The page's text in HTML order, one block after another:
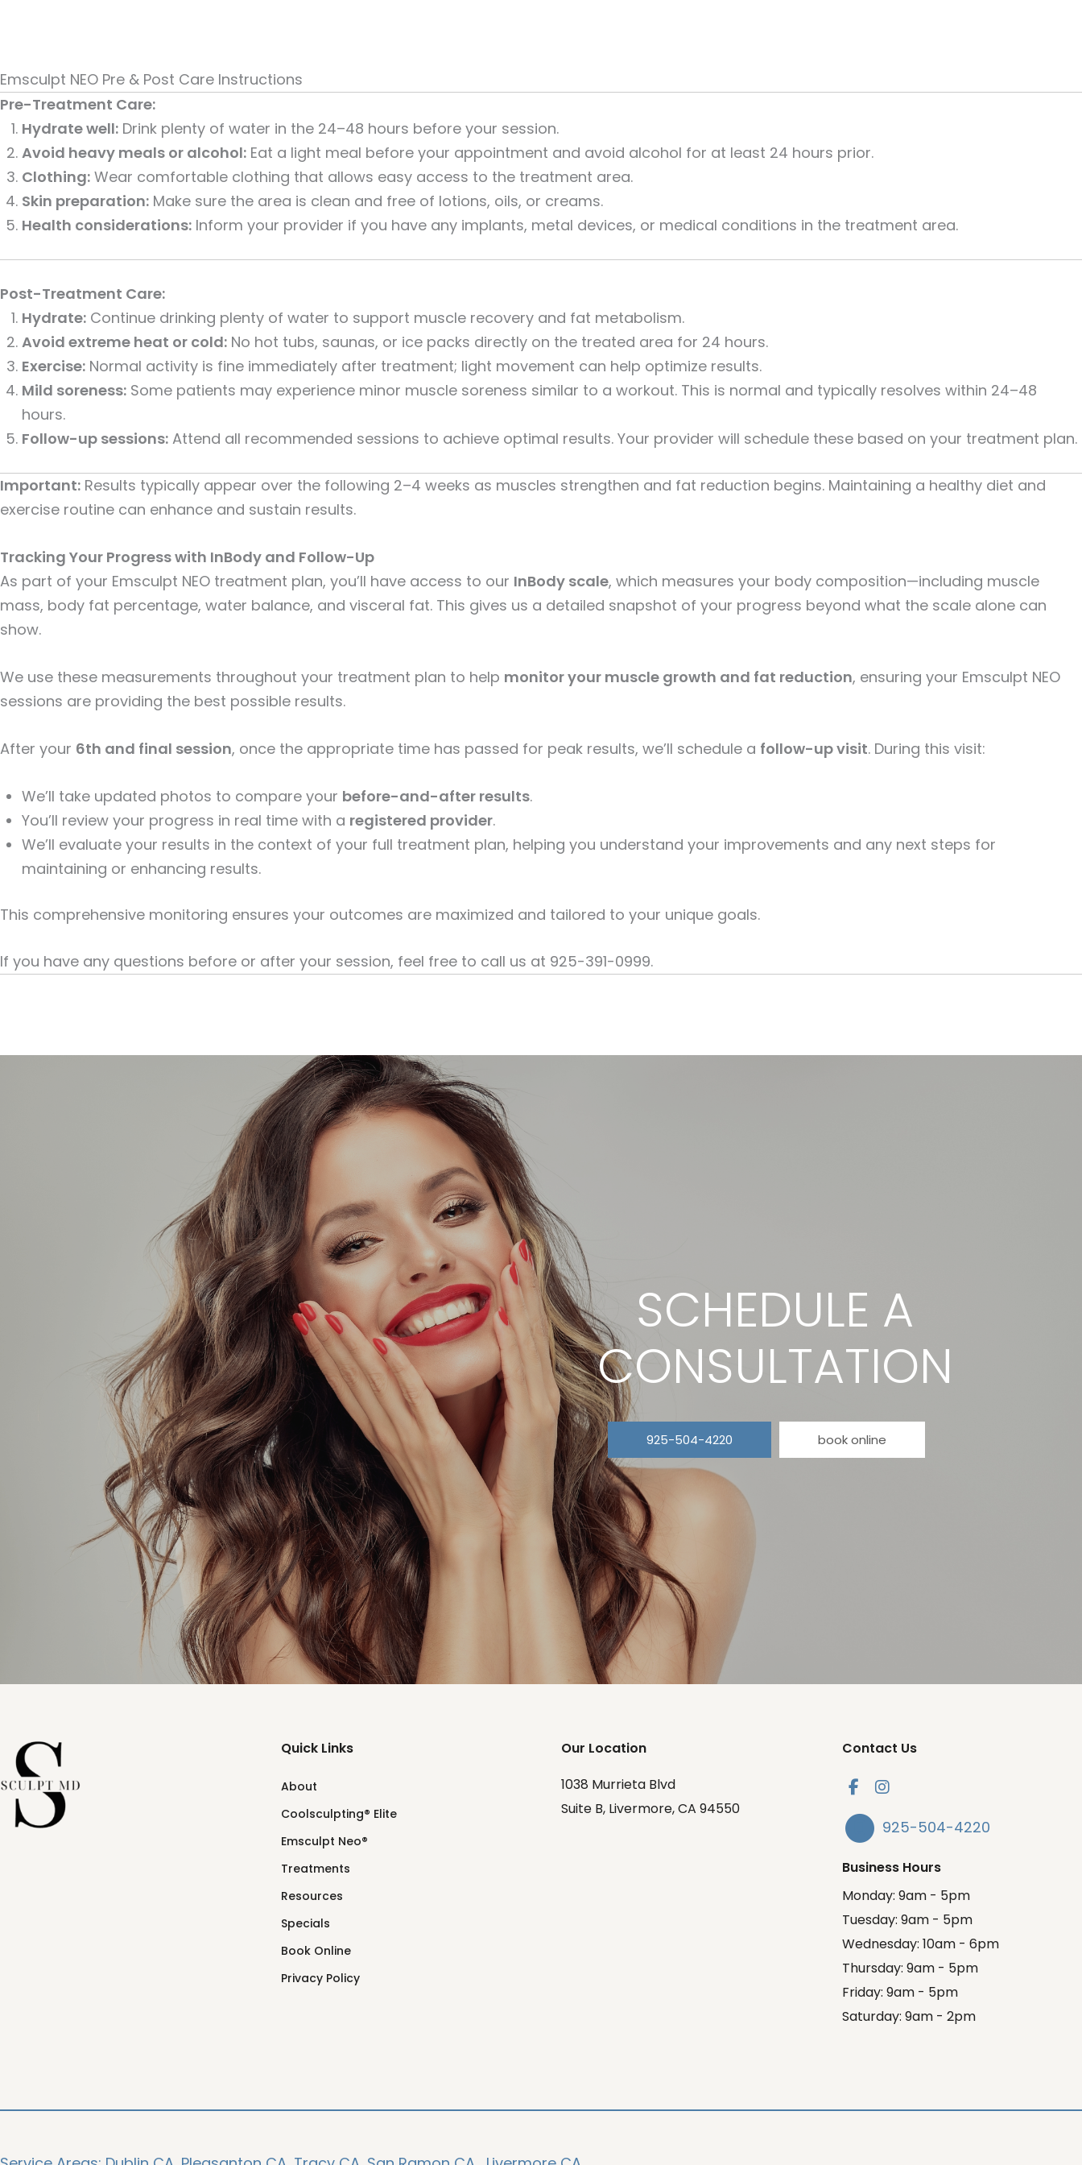
Emsculpt NEO Pre & Post Care Instructions
Pre-Treatment Care:
Hydrate well: Drink plenty of water in the 24–48 hours before your session.
Avoid heavy meals or alcohol: Eat a light meal before your appointment and avoid alcohol for at least 24 hours prior.
Clothing: Wear comfortable clothing that allows easy access to the treatment area.
Skin preparation: Make sure the area is clean and free of lotions, oils, or creams.
Health considerations: Inform your provider if you have any implants, metal devices, or medical conditions in the treatment area.
Post-Treatment Care:
Hydrate: Continue drinking plenty of water to support muscle recovery and fat metabolism.
Avoid extreme heat or cold: No hot tubs, saunas, or ice packs directly on the treated area for 24 hours.
Exercise: Normal activity is fine immediately after treatment; light movement can help optimize results.
Mild soreness: Some patients may experience minor muscle soreness similar to a workout. This is normal and typically resolves within 24–48
hours.
Follow-up sessions: Attend all recommended sessions to achieve optimal results. Your provider will schedule these based on your treatment plan.
Important: Results typically appear over the following 2–4 weeks as muscles strengthen and fat reduction begins. Maintaining a healthy diet and
exercise routine can enhance and sustain results.
Tracking Your Progress with InBody and Follow-Up
As part of your Emsculpt NEO treatment plan, you’ll have access to our InBody scale, which measures your body composition—including muscle
mass, body fat percentage, water balance, and visceral fat. This gives us a detailed snapshot of your progress beyond what the scale alone can
show.
We use these measurements throughout your treatment plan to help monitor your muscle growth and fat reduction, ensuring your Emsculpt NEO
sessions are providing the best possible results.
After your 6th and final session, once the appropriate time has passed for peak results, we’ll schedule a follow-up visit. During this visit:
We’ll take updated photos to compare your before-and-after results.
You’ll review your progress in real time with a registered provider.
We’ll evaluate your results in the context of your full treatment plan, helping you understand your improvements and any next steps for
maintaining or enhancing results.
This comprehensive monitoring ensures your outcomes are maximized and tailored to your unique goals.
If you have any questions before or after your session, feel free to call us at 925-391-0999.
SCHEDULE A
CONSULTATION
925-504-4220 book online
Quick Links
About
Coolsculpting® Elite
Emsculpt Neo®
Treatments
Resources
Specials
Book Online
Privacy Policy
Our Location
1038 Murrieta Blvd
Suite B, Livermore, CA 94550
Contact Us
925-504-4220
Business Hours
Monday: 9am - 5pm
Tuesday: 9am - 5pm
Wednesday: 10am - 6pm
Thursday: 9am - 5pm
Friday: 9am - 5pm
Saturday: 9am - 2pm